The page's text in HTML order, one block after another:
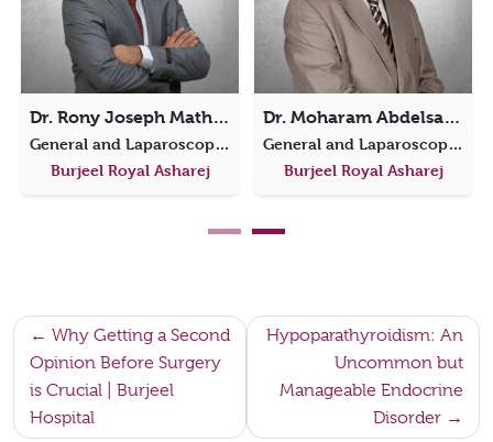
Dr. Rony Joseph Mathew
General and Laparoscopic Surgery
Burjeel Royal Asharej
Dr. Moharam Abdelsamie
General and Laparoscopic Surgery
Burjeel Royal Asharej
Post
navigation
Why Getting a Second
Opinion Before Surgery
is Crucial | Burjeel
Hospital
Hypoparathyroidism: An
Uncommon but
Manageable Endocrine
Disorder